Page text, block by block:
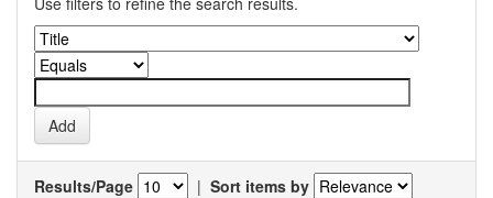
Results/Page | Sort items by